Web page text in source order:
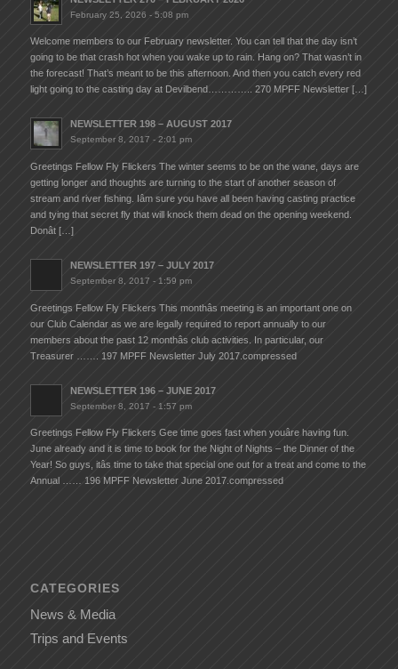
February 25, 2026 - 5:08 pm
Welcome members to our February newsletter. You can tell that the day isn’t
going to be that crash hot when you wake up to rain. Hang on? That wasn’t in
the forecast! That’s meant to be this afternoon. And then you catch every red
light going to the casting day at Devilbend………….. 270 MPFF Newsletter […]
NEWSLETTER 198 – AUGUST 2017
September 8, 2017 - 2:01 pm
Greetings Fellow Fly Flickers The winter seems to be on the wane, days are
getting longer and thoughts are turning to the start of another season of
stream and river fishing. Iâm sure you have all been having casting practice
and tying that secret fly that will knock them dead on the opening weekend.
Donât […]
NEWSLETTER 197 – JULY 2017
September 8, 2017 - 1:59 pm
Greetings Fellow Fly Flickers This monthâs meeting is an important one on
our Club Calendar as we are legally required to report annually to our
members about the past 12 monthâs club activities. In particular, our
Treasurer ……. 197 MPFF Newsletter July 2017.compressed
NEWSLETTER 196 – JUNE 2017
September 8, 2017 - 1:57 pm
Greetings Fellow Fly Flickers Gee time goes fast when youâre having fun.
June already and it is time to book for the Night of Nights – the Dinner of the
Year! So guys, itâs time to take that special one out for a treat and come to the
Annual …… 196 MPFF Newsletter June 2017.compressed
CATEGORIES
News & Media
Trips and Events